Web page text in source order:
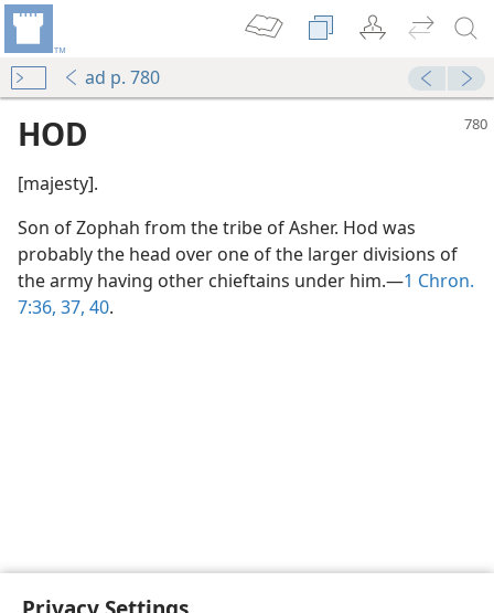
ad p. 780
HOD
[majesty].
Son of Zophah from the tribe of Asher. Hod was
probably the head over one of the larger divisions of
the army having other chieftains under him.—1 Chron.
7:36, 37, 40.